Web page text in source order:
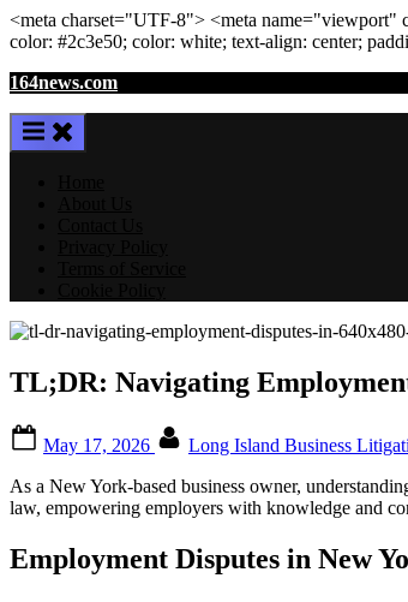
<meta charset="UTF-8"> <meta name="viewport"
color: #2c3e50; color: white; text-align: center;
Skip
content
164news.com
TL;DR: Navigating
on
May 17, 2026 Long Island Business
As a New York-based business owner,
law, empowering employers with knowledge and
Employment Disputes in New